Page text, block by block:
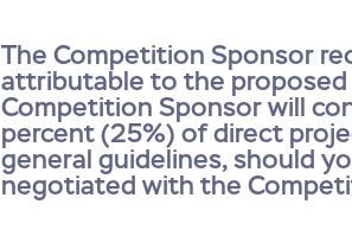
The Competition Sponsor
attributable to the
Competition Sponsor will
percent (25%) of direct
general guidelines, should
negotiated with the